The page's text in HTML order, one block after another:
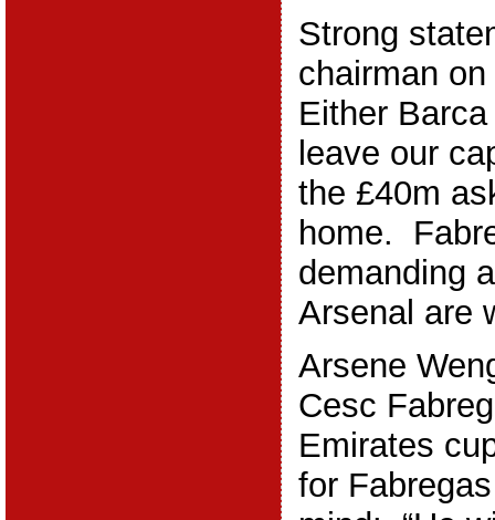
Strong
chairman
Either
leave our
the £40m
home.
demanding
Arsenal are
Arsene
Cesc
Emirates
for